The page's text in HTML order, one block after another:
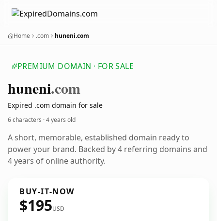
Home .com huneni.com
PREMIUM DOMAIN · FOR SALE
huneni.com
Expired .com domain for sale
6 characters ·4 years old
A short, memorable, established domain ready to
power your brand. Backed by 4 referring domains and
4 years of online authority.
BUY-IT-NOW
$195USD